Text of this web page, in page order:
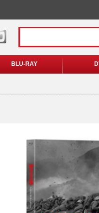
BLU-RAY